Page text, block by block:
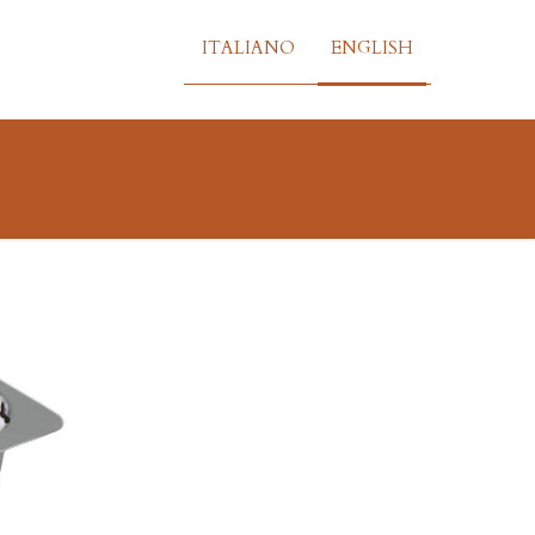
ITALIANO ENGLISH